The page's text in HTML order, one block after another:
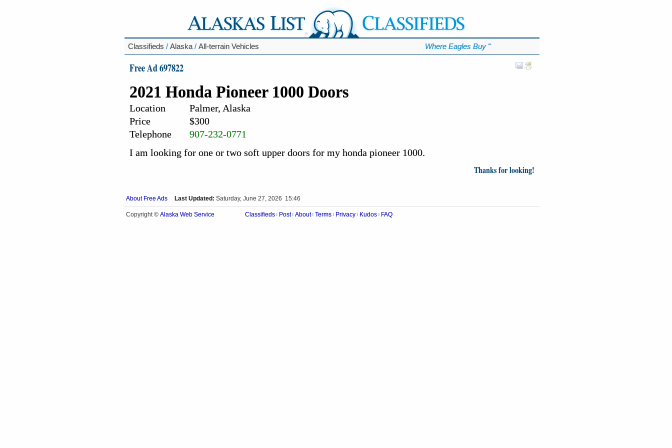
Classifieds / Alaska / All-terrain Vehicles Where Eagles Buy ℠
Free Ad 697822
2021 Honda Pioneer 1000 Doors
Location
Palmer, Alaska
Price
$300
Telephone
907-232-0771
I am looking for one or two soft upper doors for my honda pioneer 1000.
Thanks for looking!
About Free Ads Last Updated: Saturday, June 27, 2026 15:46
Copyright © Alaska Web Service Classifieds Post About Terms Privacy Kudos FAQ